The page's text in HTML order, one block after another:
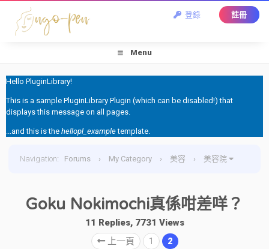
登錄 註冊
Menu
Hello PluginLibrary!
This is a sample PluginLibrary Plugin (which can be disabled!) that
displays this message on all pages.
...and this is the hellopl_exampletemplate.
Navigation: Forums › My Category › 美容 › 美容院
Goku Nokimochi真係咁差咩？
11 Replies, 7731 Views
上一頁
1 2